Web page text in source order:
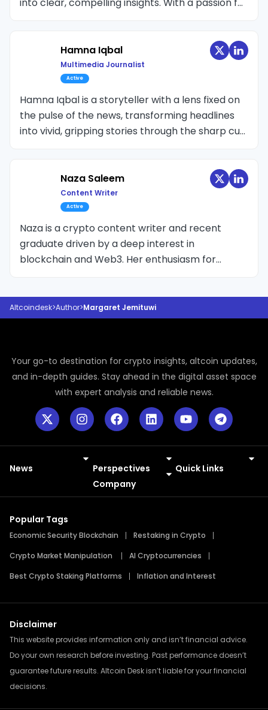
covers everything from altcoin trends and ETF
developments to Bitcoin’s technical structures
and market psychology.
Hamna Iqbal
Multimedia Journalist
Active
Hamna Iqbal is a storyteller with a lens fixed on
the pulse of the news, transforming headlines
into vivid, gripping stories through the sharp cut
learning room was every event and summit she
could attend, crafting narratives that make
crypto’s fast-moving world feel immediate,
human, and impossible to ignore. She doesn't
speak numbers or talk about the candle wick,
but the excitement, the pain, the
Naza Saleem
Content Writer
Active
Naza is a crypto content writer and recent
graduate driven by a deep interest in
blockchain and Web3. Her enthusiasm for
down complex topics into clear, reader-friendly
insights.
Altcoindesk>Author>Margaret Jemituwi
Your go-to destination for crypto insights, altcoin updates,
and in-depth guides. Stay ahead in the digital asset space
with expert analysis and reliable news.
News
Perspectives
Company
Quick Links
Popular Tags
Economic Security Blockchain
Restaking in Crypto
Crypto Market Manipulation
AI Cryptocurrencies
Best Crypto Staking Platforms
Inflation and Interest
Disclaimer
This website provides information only and isn’t financial advice.
Do your own research before investing. Past performance doesn’t
guarantee future results. Altcoin Desk isn’t liable for your financial
decisions.